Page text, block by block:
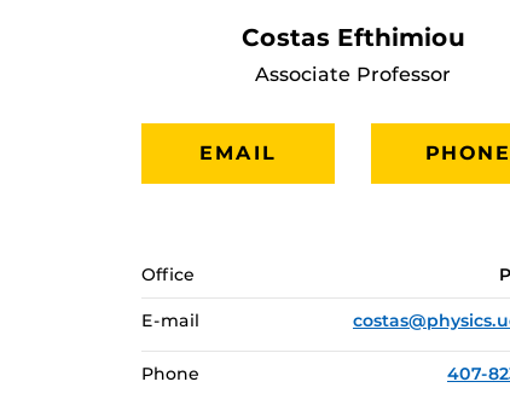
Costas Efthimiou
Associate Professor
EMAIL PHONE
Office
E-mail
Phone 407-